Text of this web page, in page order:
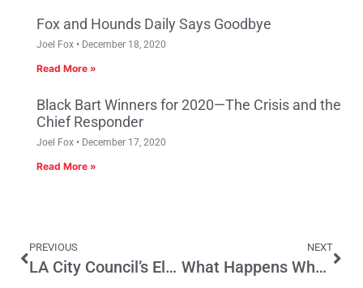
Fox and Hounds Daily Says Goodbye
Joel Fox December 18, 2020
Read More »
Black Bart Winners for 2020—The Crisis and the
Chief Responder
Joel Fox December 17, 2020
Read More »
PREVIOUS
LA City Council’s Election Day Outrage — $930 Million Worth of Reasons to Vote Them Out of Office
NEXT
What Happens When City Retirees Outnumber City Employees?